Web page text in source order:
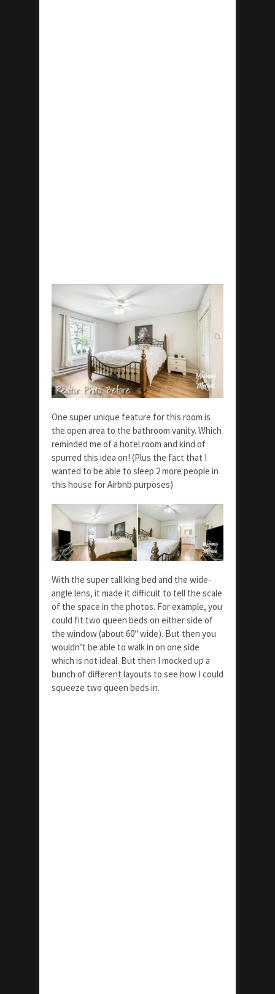
One super unique feature for this room is
the open area to the bathroom vanity. Which
reminded me of a hotel room and kind of
spurred this idea on! (Plus the fact that I
wanted to be able to sleep 2 more people in
this house for Airbnb purposes)
With the super tall king bed and the wide-
angle lens, it made it difficult to tell the scale
of the space in the photos. For example, you
could fit two queen beds on either side of
the window (about 60″ wide). But then you
wouldn’t be able to walk in on one side
which is not ideal. But then I mocked up a
bunch of different layouts to see how I could
squeeze two queen beds in.